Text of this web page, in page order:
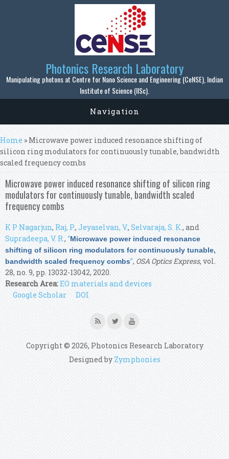
Skip to main content
Photonics Research Laboratory
Manipulating photons at Centre for Nano Science and Engineering (CeNSE), Indian
Institute of Science (IISc).
Navigation
You are here
Home » Microwave power induced resonance shifting of
silicon ring modulators for continuously tunable, bandwidth
scaled frequency combs
Microwave power induced resonance shifting of silicon ring
modulators for continuously tunable, bandwidth scaled
frequency combs
K P Nagarjun, Raj, P., Jeyaselvan, V., Selvaraja, S. K., and
Supradeepa, V. R., “Microwave power induced resonance
shifting of silicon ring modulators for continuously tunable,
bandwidth scaled frequency combs”, OSA Optics Express, vol.
28, no. 9, pp. 13032-13042, 2020.
Research Area:EO materials and devices
Google Scholar
DOI
Copyright © 2026, Photonics Research Laboratory
Designed by Zymphonies